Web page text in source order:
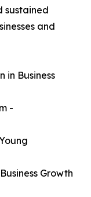
sustained
and
in Business
-
Growth